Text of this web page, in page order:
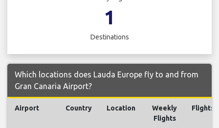
1
Destinations
Which locations does Lauda Europe fly to and from
Gran Canaria Airport?
Airport Country Location
Weekly
Flights
Flights